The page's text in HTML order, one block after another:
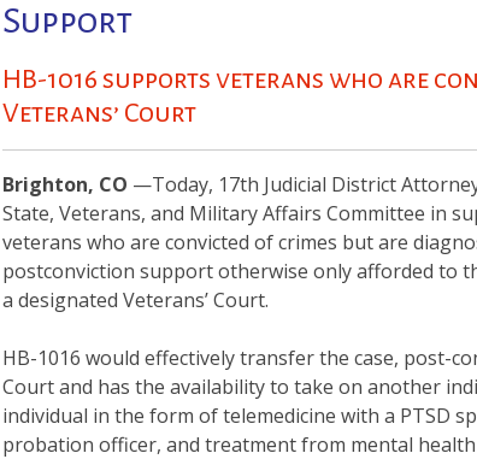
Support
HB-1016 supports veterans who are
Veterans’ Court
Brighton, CO —Today, 17th Judicial District
State, Veterans, and Military Affairs Committee in
veterans who are convicted of crimes but are
postconviction support otherwise only afforded to
a designated Veterans’ Court.
HB-1016 would effectively transfer the case, post-
Court and has the availability to take on another
individual in the form of telemedicine with a PTSD
probation officer, and treatment from mental